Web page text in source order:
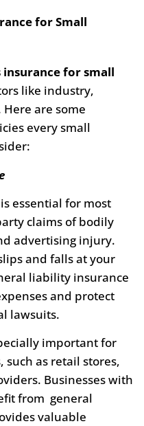
for Small
insurance for small
like industry,
are some
every small
is essential for most
claims of bodily
advertising injury.
and falls at your
liability insurance
and protect
lawsuits.
important for
such as retail stores,
Businesses with
from general
valuable